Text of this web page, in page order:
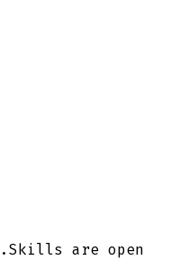
. Skills are open